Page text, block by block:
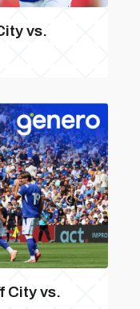
vs.
City vs.